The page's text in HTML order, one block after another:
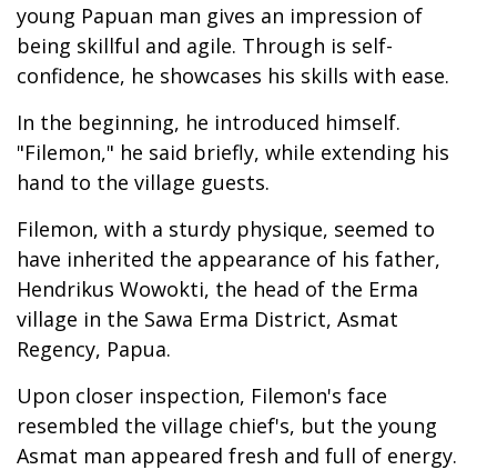
young Papuan man gives an impression of
being skillful and agile. Through is self-
confidence, he showcases his skills with ease.
In the beginning, he introduced himself.
"Filemon," he said briefly, while extending his
hand to the village guests.
Filemon, with a sturdy physique, seemed to
have inherited the appearance of his father,
Hendrikus Wowokti, the head of the Erma
village in the Sawa Erma District, Asmat
Regency, Papua.
Upon closer inspection, Filemon's face
resembled the village chief's, but the young
Asmat man appeared fresh and full of energy.